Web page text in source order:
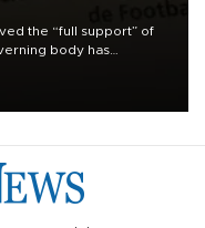
the “full support” of
body has